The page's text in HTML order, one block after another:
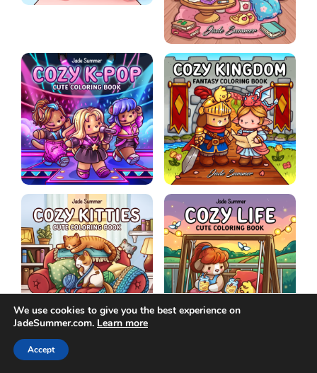
We use cookies to give you the best experience on
JadeSummer.com. Learn more
Accept